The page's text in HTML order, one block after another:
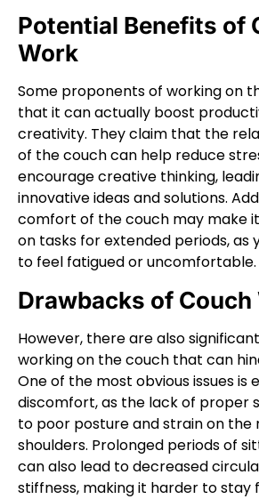
Potential Benefits of
Work
Some proponents of working on
that it can actually boost
creativity. They claim that the
of the couch can help reduce
encourage creative thinking,
innovative ideas and solutions.
comfort of the couch may make
on tasks for extended periods, as
to feel fatigued or uncomfortable.
Drawbacks of Couch
However, there are also
working on the couch that can
One of the most obvious issues is
discomfort, as the lack of proper
to poor posture and strain on the
shoulders. Prolonged periods of
can also lead to decreased
stiffness, making it harder to stay